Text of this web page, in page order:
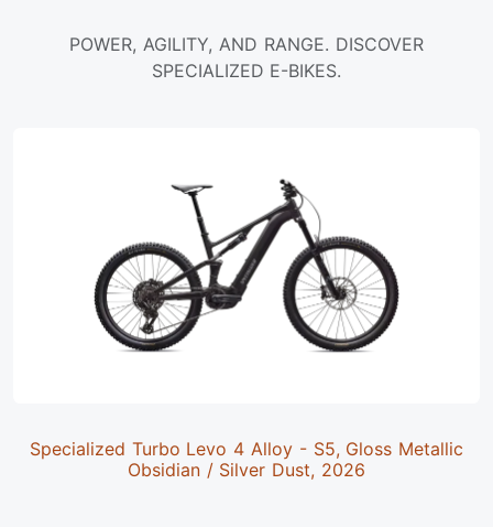
POWER, AGILITY, AND RANGE. DISCOVER
SPECIALIZED E-BIKES.
Specialized Turbo Levo 4 Alloy - S5, Gloss Metallic
Obsidian / Silver Dust, 2026